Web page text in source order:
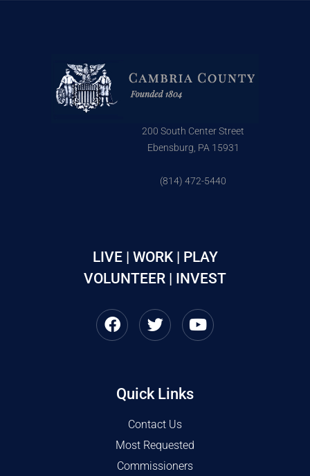
200 South Center Street
Ebensburg, PA 15931
(814) 472-5440
LIVE | WORK | PLAY
VOLUNTEER | INVEST
Quick Links
Contact Us
Most Requested
Commissioners